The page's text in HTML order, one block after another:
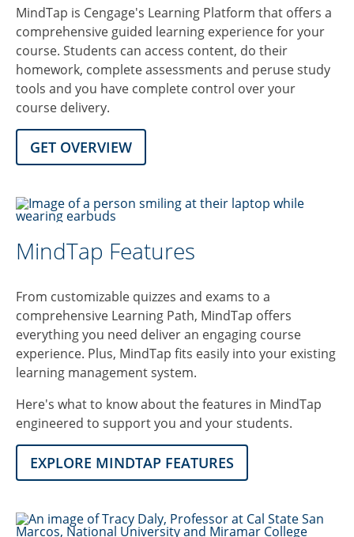
MindTap is Cengage's Learning Platform that offers a
comprehensive guided learning experience for your
course. Students can access content, do their
homework, complete assessments and peruse study
tools and you have complete control over your
course delivery.
GET OVERVIEW
MindTap Features
From customizable quizzes and exams to a
comprehensive Learning Path, MindTap offers
everything you need deliver an engaging course
experience. Plus, MindTap fits easily into your existing
learning management system.
Here's what to know about the features in MindTap
engineered to support you and your students.
EXPLORE MINDTAP FEATURES